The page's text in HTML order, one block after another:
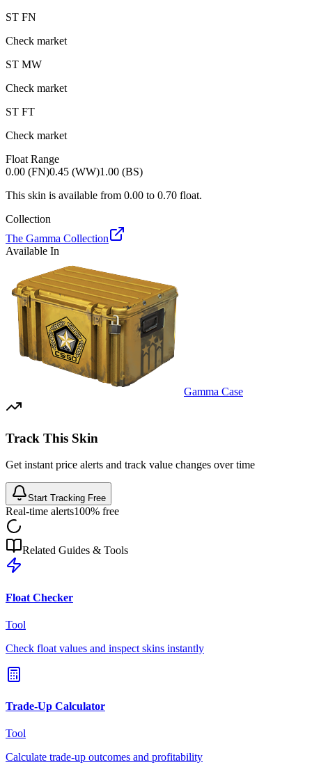
ST FN
Check market
ST MW
Check market
ST FT
Check market
Float Range
0.00 (FN)0.45 (WW)1.00 (BS)
This skin is available from 0.00 to 0.70 float.
Collection
The Gamma Collection
Available In
Gamma Case
Track This Skin
Get instant price alerts and track value changes over time
Start Tracking Free
Real-time alerts100% free
Related Guides & Tools
Float Checker
Tool
Check float values and inspect skins instantly
Trade-Up Calculator
Tool
Calculate trade-up outcomes and profitability